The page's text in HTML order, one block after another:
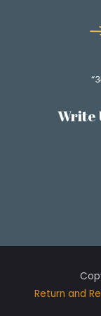
Write
Return and